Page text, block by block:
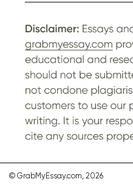
© GrabMyEssay.com, 2026